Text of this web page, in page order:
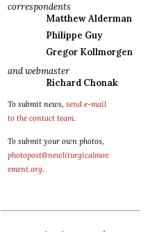
correspondents
Matthew Alderman
Philippe Guy
Gregor Kollmorgen
and webmaster
Richard Chonak
To submit news, send e-mail
to the contact team.
To submit your own photos,
photopost@newliturgicalmov
ement.org.